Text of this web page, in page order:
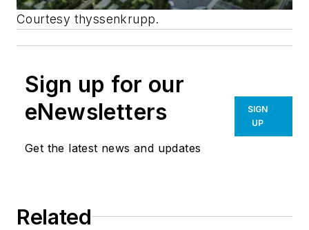
Courtesy thyssenkrupp.
Sign up for our
eNewsletters
Get the latest news and updates
SIGN
UP
Related